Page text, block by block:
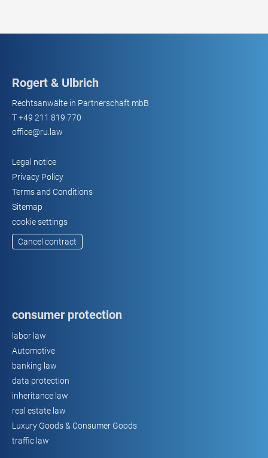
Rogert & Ulbrich
Rechtsanwälte in Partnerschaft mbB
T+49 211 819 770
office@ru.law
Legal notice
Privacy Policy
Terms and Conditions
Sitemap
cookie settings
Cancel contract
consumer protection
labor law
Automotive
banking law
data protection
inheritance law
real estate law
Luxury Goods & Consumer Goods
traffic law